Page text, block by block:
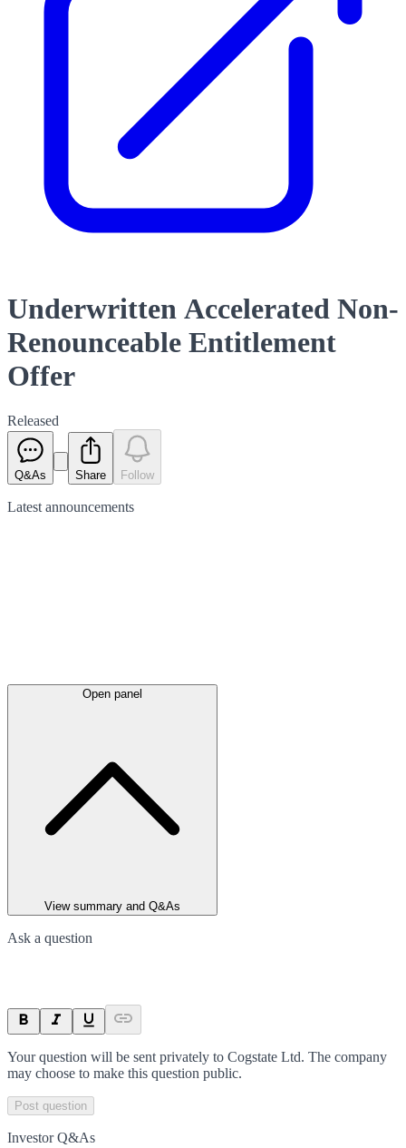
Underwritten Accelerated Non-
Renounceable Entitlement
Offer
Released
Q&As Share Follow
Latest announcements
Open panel
View summary and Q&As
Ask a question
Your question will be sent privately to Cogstate Ltd. The company
may choose to make this question public.
Post question
Investor Q&As